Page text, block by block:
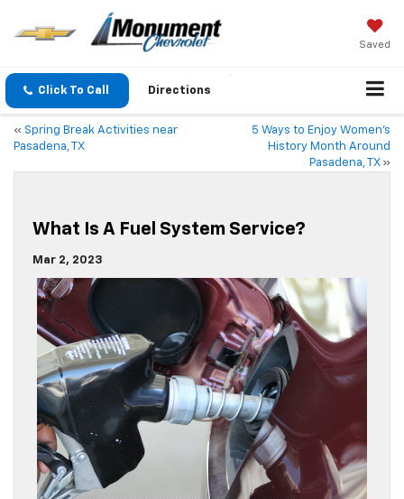
Saved
Click To Call Directions
« Spring Break Activities near
Pasadena, TX
5 Ways to Enjoy Women’s
History Month Around
Pasadena, TX»
What Is A Fuel System Service?
Mar 2, 2023